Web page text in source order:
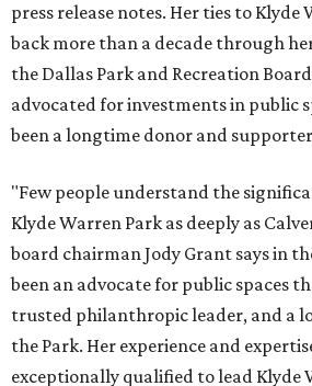
press release notes. Her ties to
back more than a decade through
the Dallas Park and Recreation
advocated for investments in public
been a longtime donor and
"Few people understand the
Klyde Warren Park as deeply as
board chairman Jody Grant says in
been an advocate for public spaces
trusted philanthropic leader, and a
the Park. Her experience and
exceptionally qualified to lead Klyde